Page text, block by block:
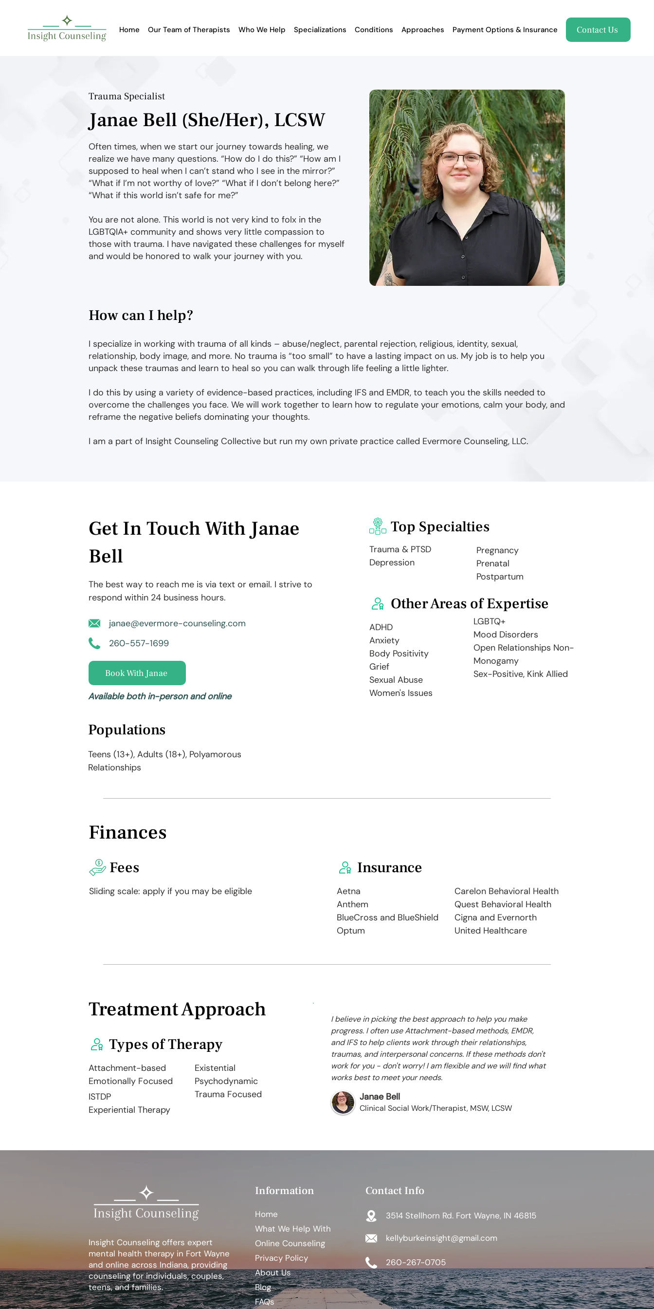
Home Our Team of Therapists Who We Help Specializations Conditions Approaches Payment Options & Insurance Contact Us
Trauma Specialist
Janae Bell (She/Her), LCSW
Often times, when we start our journey towards healing, we
realize we have many questions. “How do I do this?” “How am I
supposed to heal when I can’t stand who I see in the mirror?”
“What if I’m not worthy of love?” “What if I don’t belong here?”
“What if this world isn’t safe for me?”
You are not alone. This world is not very kind to folx in the
LGBTQIA+ community and shows very little compassion to
those with trauma. I have navigated these challenges for myself
and would be honored to walk your journey with you.
How can I help?
I specialize in working with trauma of all kinds – abuse/neglect, parental rejection, religious, identity, sexual,
relationship, body image, and more. No trauma is “too small” to have a lasting impact on us. My job is to help you
unpack these traumas and learn to heal so you can walk through life feeling a little lighter.
I do this by using a variety of evidence-based practices, including IFS and EMDR, to teach you the skills needed to
overcome the challenges you face. We will work together to learn how to regulate your emotions, calm your body, and
reframe the negative beliefs dominating your thoughts.
I am a part of Insight Counseling Collective but run my own private practice called Evermore Counseling, LLC.
Get In Touch With Janae
Bell
The best way to reach me is via text or email. I strive to
respond within 24 business hours.
janae@evermore-counseling.com
260-557-1699
Book With Janae
Available both in-person and online
Top Specialties
Trauma & PTSD
Depression
Pregnancy
Prenatal
Postpartum
Other Areas of Expertise
ADHD
Anxiety
Body Positivity
Grief
Sexual Abuse
Women's Issues
LGBTQ+
Mood Disorders
Open Relationships Non-
Monogamy
Sex-Positive, Kink Allied
Populations
Teens (13+), Adults (18+), Polyamorous
Relationships
Finances
Fees
Sliding scale: apply if you may be eligible
Insurance
Aetna
Anthem
BlueCross and BlueShield
Optum
Carelon Behavioral Health​
Quest Behavioral Health
Cigna and Evernorth
United Healthcare
Treatment Approach
Types of Therapy
Attachment-based
Emotionally Focused
ISTDP
Experiential Therapy
Existential
Psychodynamic
Trauma Focused
I believe in picking the best approach to help you make
progress. I often use Attachment-based methods, EMDR,
and IFS to help clients work through their relationships,
traumas, and interpersonal concerns. If these methods don't
work for you - don't worry! I am flexible and we will find what
works best to meet your needs.
Janae Bell
Clinical Social Work/Therapist, MSW, LCSW
Insight Counseling offers expert
mental health therapy in Fort Wayne
and online across Indiana, providing
counseling for individuals, couples,
teens, and families.
Information
Home
What We Help With
Online Counseling
Privacy Policy
About Us
Blog
FAQs
Contact Info
3514 Stellhorn Rd. Fort Wayne, IN 46815
kellyburkeinsight@gmail.com
260-267-0705